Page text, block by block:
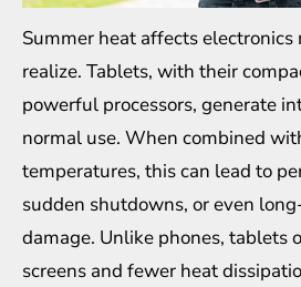
Summer heat affects electronics
realize. Tablets, with their
powerful processors, generate
normal use. When combined
temperatures, this can lead to
sudden shutdowns, or even
damage. Unlike phones, tablets
screens and fewer heat